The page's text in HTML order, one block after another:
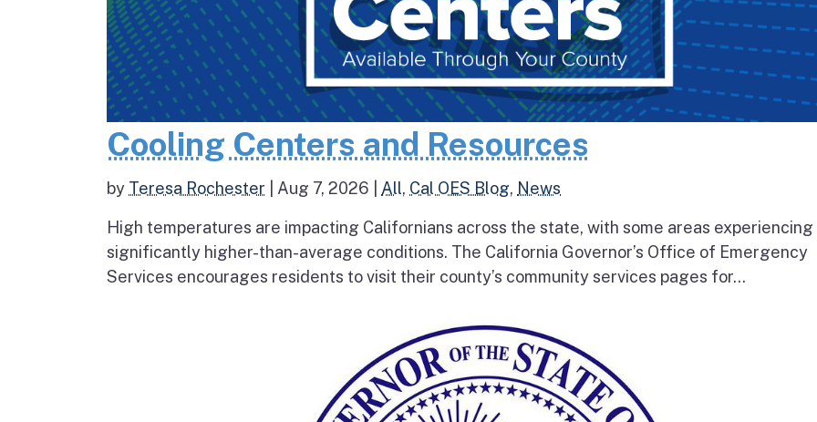
Cooling Centers and Resources
by Teresa Rochester Aug 7, 2026 All, Cal OES Blog, News
High temperatures are impacting Californians across the state, with some areas experiencing
significantly higher-than-average conditions. The California Governor’s Office of Emergency
Services encourages residents to visit their county’s community services pages for...